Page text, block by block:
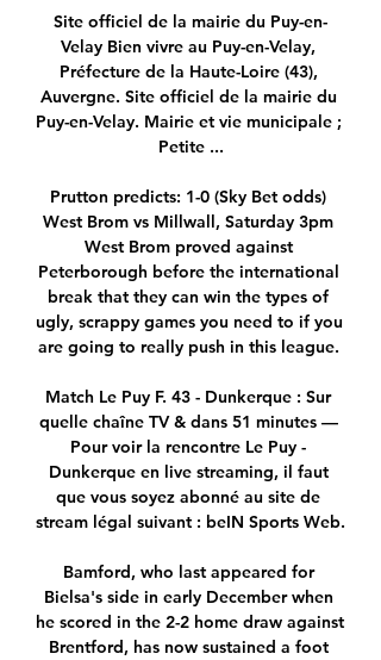
Site officiel de la mairie du Puy-en-
Velay Bien vivre au Puy-en-Velay,
Préfecture de la Haute-Loire (43),
Auvergne. Site officiel de la mairie du
Puy-en-Velay. Mairie et vie municipale ;
Petite ...
Prutton predicts: 1-0 (Sky Bet odds)
West Brom vs Millwall, Saturday 3pm
West Brom proved against
Peterborough before the international
break that they can win the types of
ugly, scrappy games you need to if you
are going to really push in this league.
Match Le Puy F. 43 - Dunkerque : Sur
quelle chaîne TV & dans 51 minutes —
Pour voir la rencontre Le Puy -
Dunkerque en live streaming, il faut
que vous soyez abonné au site de
stream légal suivant : beIN Sports Web.
Bamford, who last appeared for
Bielsa's side in early December when
he scored in the 2-2 home draw against
Brentford, has now sustained a foot